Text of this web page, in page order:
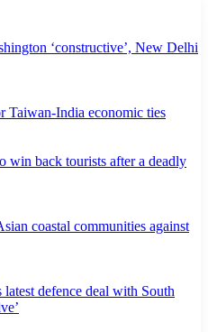
‘constructive’, New Delhi
Taiwan-India economic ties
win back tourists after a deadly
coastal communities against
defence deal with South